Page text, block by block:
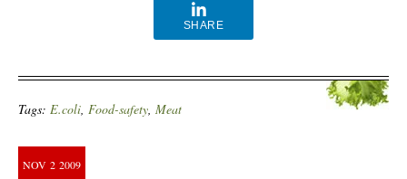
SHARE
Tags: E.coli Food-safety Meat
NOV 2 2009